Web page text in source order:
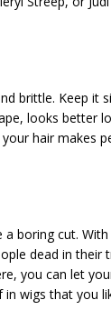
brittle. Keep it
looks better
hair makes
boring cut.
dead in their
you can let
wigs that you